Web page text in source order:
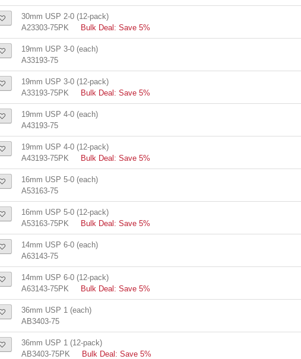
30mm USP 2-0 (12-pack)
A23303-75PK
Bulk Deal: Save 5%
19mm USP 3-0 (each)
A33193-75
19mm USP 3-0 (12-pack)
A33193-75PK
Bulk Deal: Save 5%
19mm USP 4-0 (each)
A43193-75
19mm USP 4-0 (12-pack)
A43193-75PK
Bulk Deal: Save 5%
16mm USP 5-0 (each)
A53163-75
16mm USP 5-0 (12-pack)
A53163-75PK
Bulk Deal: Save 5%
14mm USP 6-0 (each)
A63143-75
14mm USP 6-0 (12-pack)
A63143-75PK
Bulk Deal: Save 5%
36mm USP 1 (each)
AB3403-75
36mm USP 1 (12-pack)
AB3403-75PK
Bulk Deal: Save 5%